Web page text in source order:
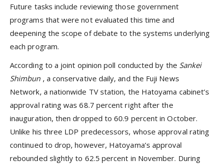
Future tasks include reviewing those government
programs that were not evaluated this time and
deepening the scope of debate to the systems underlying
each program.
According to a joint opinion poll conducted by the Sankei
Shimbun , a conservative daily, and the Fuji News
Network, a nationwide TV station, the Hatoyama cabinet’s
approval rating was 68.7 percent right after the
inauguration, then dropped to 60.9 percent in October.
Unlike his three LDP predecessors, whose approval rating
continued to drop, however, Hatoyama’s approval
rebounded slightly to 62.5 percent in November. During